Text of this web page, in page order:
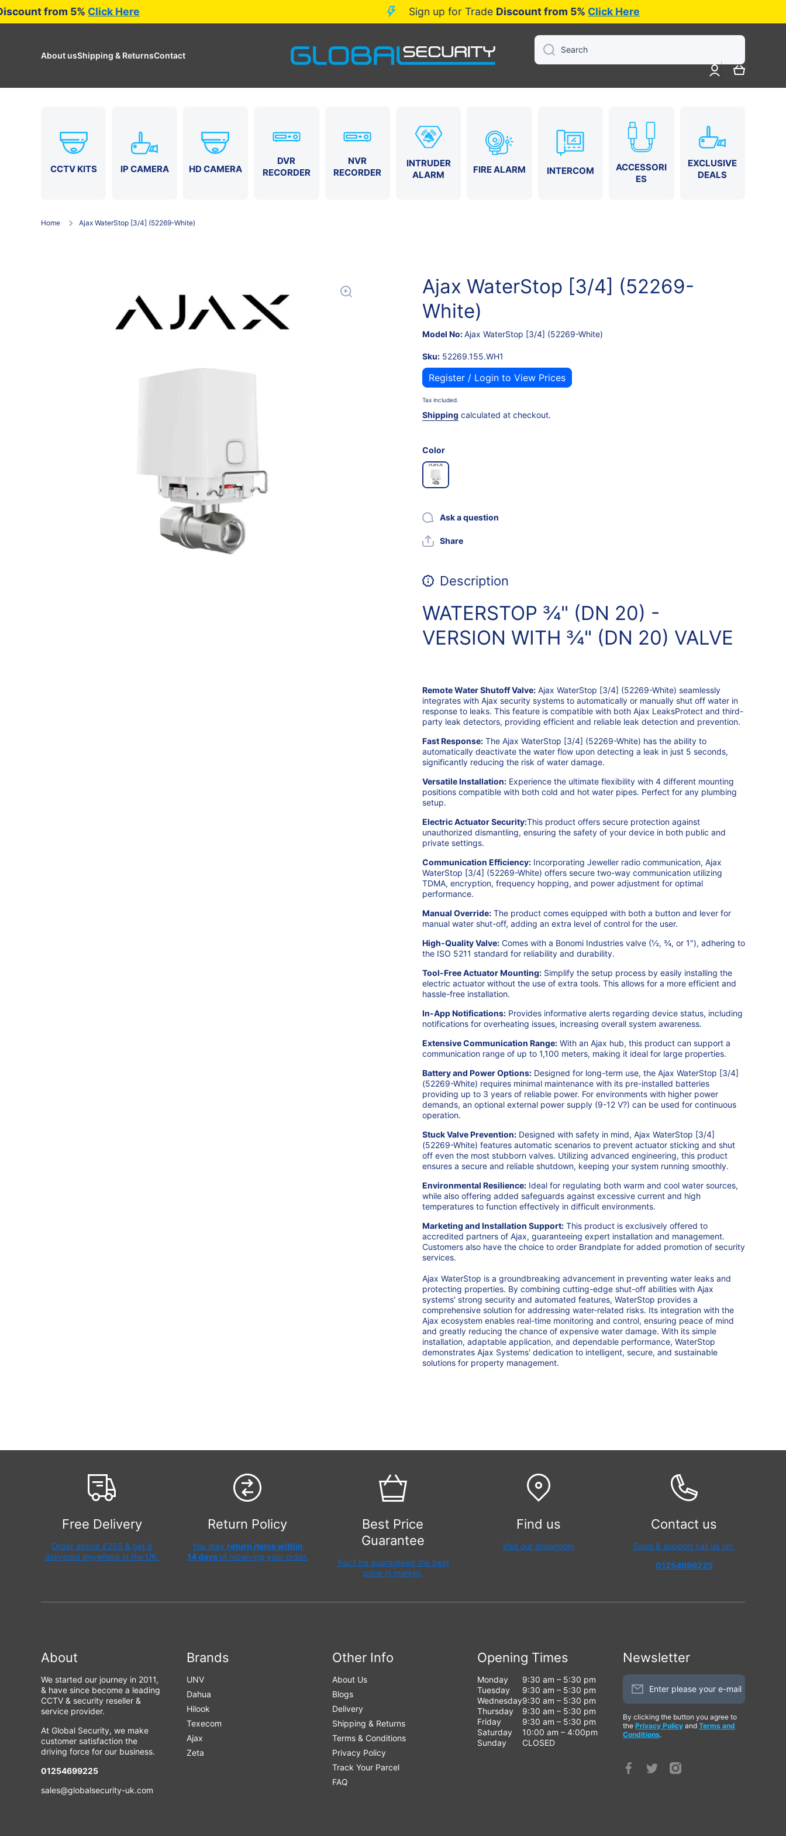
Skip to content
Discount from 5%Click Here Sign up for TradeDiscount from 5%Click Here
About usShipping & ReturnsContact
Search
Log
in
Cart
CCTV KITS IP CAMERA HD CAMERA
DVR
RECORDER
NVR
RECORDER
INTRUDER
ALARM
FIRE ALARM INTERCOM
ACCESSORI
ES
EXCLUSIVE
DEALS
Home Ajax WaterStop [3/4] (52269-White)
Ajax WaterStop [3/4] (52269-
White)
Model No:Ajax WaterStop [3/4] (52269-White)
Sku: 52269.155.WH1
Register / Login to View Prices
Tax included.
Shipping calculated at checkout.
Color
Ask a question
Share
Description
WATERSTOP ¾" (DN 20) -
VERSION WITH ¾" (DN 20) VALVE
Remote Water Shutoff Valve: Ajax WaterStop [3/4] (52269-White) seamlessly
integrates with Ajax security systems to automatically or manually shut off water in
response to leaks. This feature is compatible with both Ajax LeaksProtect and third-
party leak detectors, providing efficient and reliable leak detection and prevention.
Fast Response: The Ajax WaterStop [3/4] (52269-White) has the ability to
automatically deactivate the water flow upon detecting a leak in just 5 seconds,
significantly reducing the risk of water damage.
Versatile Installation: Experience the ultimate flexibility with 4 different mounting
positions compatible with both cold and hot water pipes. Perfect for any plumbing
setup.
Electric Actuator Security:This product offers secure protection against
unauthorized dismantling, ensuring the safety of your device in both public and
private settings.
Communication Efficiency: Incorporating Jeweller radio communication, Ajax
WaterStop [3/4] (52269-White) offers secure two-way communication utilizing
TDMA, encryption, frequency hopping, and power adjustment for optimal
performance.
Manual Override: The product comes equipped with both a button and lever for
manual water shut-off, adding an extra level of control for the user.
High-Quality Valve: Comes with a Bonomi Industries valve (½, ¾, or 1"), adhering to
the ISO 5211 standard for reliability and durability.
Tool-Free Actuator Mounting: Simplify the setup process by easily installing the
electric actuator without the use of extra tools. This allows for a more efficient and
hassle-free installation.
In-App Notifications: Provides informative alerts regarding device status, including
notifications for overheating issues, increasing overall system awareness.
Extensive Communication Range: With an Ajax hub, this product can support a
communication range of up to 1,100 meters, making it ideal for large properties.
Battery and Power Options: Designed for long-term use, the Ajax WaterStop [3/4]
(52269-White) requires minimal maintenance with its pre-installed batteries
providing up to 3 years of reliable power. For environments with higher power
demands, an optional external power supply (9-12 V?) can be used for continuous
operation.
Stuck Valve Prevention: Designed with safety in mind, Ajax WaterStop [3/4]
(52269-White) features automatic scenarios to prevent actuator sticking and shut
off even the most stubborn valves. Utilizing advanced engineering, this product
ensures a secure and reliable shutdown, keeping your system running smoothly.
Environmental Resilience: Ideal for regulating both warm and cool water sources,
while also offering added safeguards against excessive current and high
temperatures to function effectively in difficult environments.
Marketing and Installation Support: This product is exclusively offered to
accredited partners of Ajax, guaranteeing expert installation and management.
Customers also have the choice to order Brandplate for added promotion of security
services.
Ajax WaterStop is a groundbreaking advancement in preventing water leaks and
protecting properties. By combining cutting-edge shut-off abilities with Ajax
systems' strong security and automated features, WaterStop provides a
comprehensive solution for addressing water-related risks. Its integration with the
Ajax ecosystem enables real-time monitoring and control, ensuring peace of mind
and greatly reducing the chance of expensive water damage. With its simple
installation, adaptable application, and dependable performance, WaterStop
demonstrates Ajax Systems' dedication to intelligent, secure, and sustainable
solutions for property management.
Free Delivery
Order above £250 & get it
delivered anywhere in the UK.
Return Policy
You may return items within
14 daysof receiving your order.
Best Price
Guarantee
You'll be guaranteed the best
price in market.
Find us
Visit our showroom
Contact us
Sales & support call us on:
01254699225
About
We started our journey in 2011,
& have since become a leading
CCTV & security reseller &
service provider.
At Global Security, we make
customer satisfaction the
driving force for our business.
01254699225
sales@globalsecurity-uk.com
Brands
UNV
Dahua
Hilook
Texecom
Ajax
Zeta
Other Info
About Us
Blogs
Delivery
Shipping & Returns
Terms & Conditions
Privacy Policy
Track Your Parcel
FAQ
Opening Times
Monday
9:30 am – 5:30 pm
Tuesday
9:30 am – 5:30 pm
Wednesday9:30 am – 5:30 pm
Thursday
9:30 am – 5:30 pm
Friday
9:30 am – 5:30 pm
Saturday
10:00 am – 4:00pm
Sunday
CLOSED
Newsletter
Enter please your e-mail
By clicking the button you agree to
thePrivacy Policy andTerms and
Conditions.
facebookcom/profilephp?
id=100066813992420
twittercom/AlarmsCctv
instagramcom/global_security/